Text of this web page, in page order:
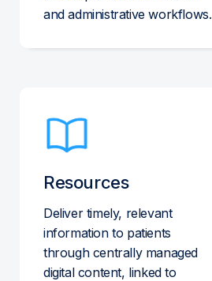
and administrative workflows.
Resources
Deliver timely, relevant
information to patients
through centrally managed
digital content, linked to